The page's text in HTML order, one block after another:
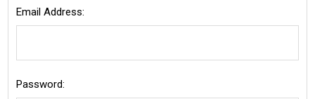
Email Address:
Password: